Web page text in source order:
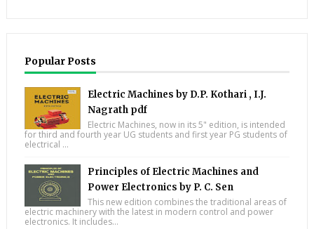
Popular Posts
Electric Machines by D.P. Kothari , I.J.
Nagrath pdf
Electric Machines, now in its 5" edition, is intended
for third and fourth year UG students and first year PG students of
electrical ...
Principles of Electric Machines and
Power Electronics by P. C. Sen
This new edition combines the traditional areas of
electric machinery with the latest in modern control and power
electronics. It includes...